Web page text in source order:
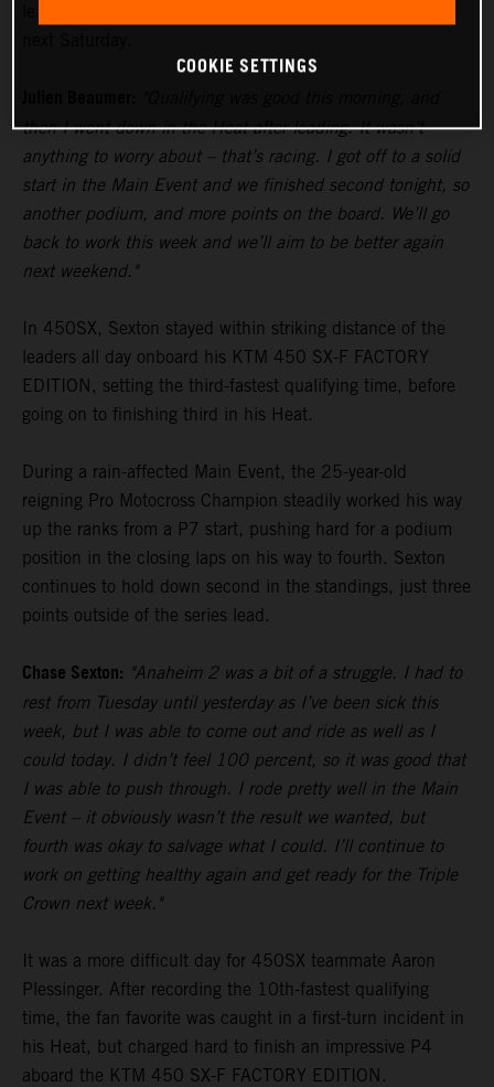
then I went down in the Heat after leading. It wasn’t
anything to worry about – that’s racing. I got off to a solid
start in the Main Event and we finished second tonight, so
another podium, and more points on the board. We’ll go
back to work this week and we’ll aim to be better again
next weekend."
In 450SX, Sexton stayed within striking distance of the
leaders all day onboard his KTM 450 SX-F FACTORY
EDITION, setting the third-fastest qualifying time, before
going on to finishing third in his Heat.
During a rain-affected Main Event, the 25-year-old
reigning Pro Motocross Champion steadily worked his way
up the ranks from a P7 start, pushing hard for a podium
position in the closing laps on his way to fourth. Sexton
continues to hold down second in the standings, just three
points outside of the series lead.
Chase Sexton: "Anaheim 2 was a bit of a struggle. I had to
rest from Tuesday until yesterday as I’ve been sick this
week, but I was able to come out and ride as well as I
could today. I didn’t feel 100 percent, so it was good that
I was able to push through. I rode pretty well in the Main
Event – it obviously wasn’t the result we wanted, but
fourth was okay to salvage what I could. I’ll continue to
work on getting healthy again and get ready for the Triple
Crown next week."
It was a more difficult day for 450SX teammate Aaron
Plessinger. After recording the 10th-fastest qualifying
time, the fan favorite was caught in a first-turn incident in
his Heat, but charged hard to finish an impressive P4
aboard the KTM 450 SX-F FACTORY EDITION.
COOKIE SETTINGS